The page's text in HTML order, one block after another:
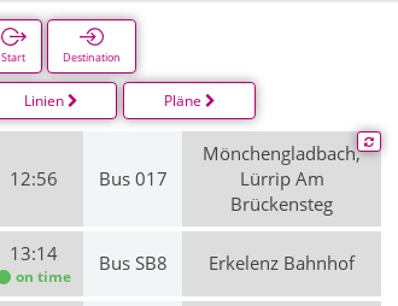
Start Destination
Linien Pläne
12:56 Bus 017
Mönchengladbach,
Lürrip Am
Brückensteg
13:14
on time
Bus SB8 Erkelenz Bahnhof